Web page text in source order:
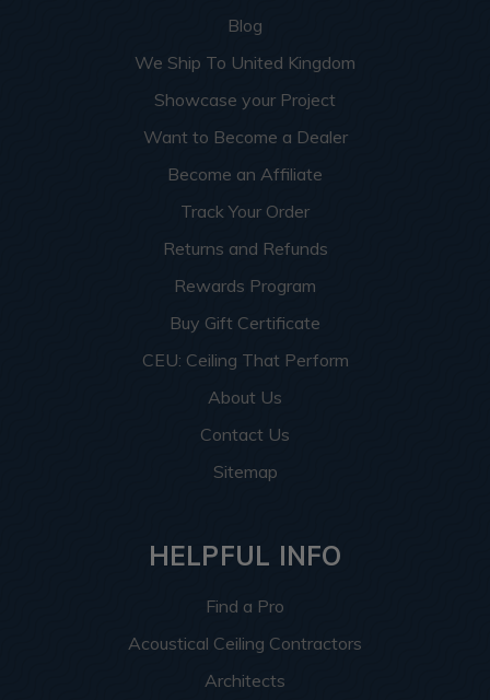
Blog
We Ship To United Kingdom
Showcase your Project
Want to Become a Dealer
Become an Affiliate
Track Your Order
Returns and Refunds
Rewards Program
Buy Gift Certificate
CEU: Ceiling That Perform
About Us
Contact Us
Sitemap
HELPFUL INFO
Find a Pro
Acoustical Ceiling Contractors
Architects